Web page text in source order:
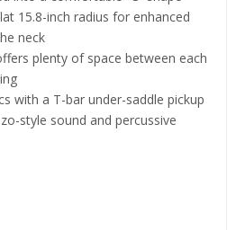
15.8-inch radius for enhanced
neck
plenty of space between each
with a T-bar under-saddle pickup
style sound and percussive